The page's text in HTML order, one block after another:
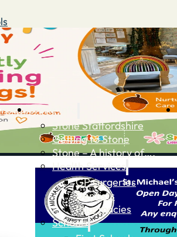
JobsStone Info
Stone Staffordshire
Getting to Stone
Stone – A history of….
Health Services
GP surgeries
Dentists
Pharmacies
Schools